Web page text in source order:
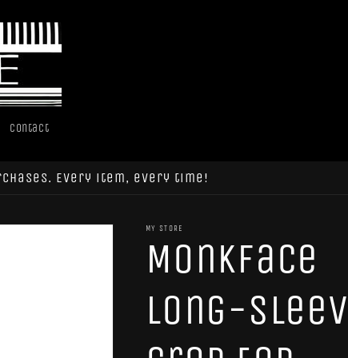
Contact
Every item, every time!
MY STORE
MonkFace
Long-